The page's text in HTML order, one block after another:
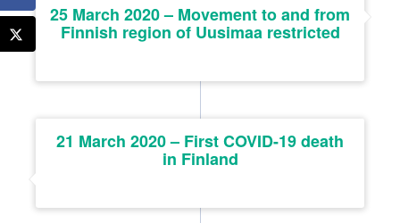
25 March 2020 – Movement to and from
Finnish region of Uusimaa restricted
21 March 2020 – First COVID-19 death
in Finland